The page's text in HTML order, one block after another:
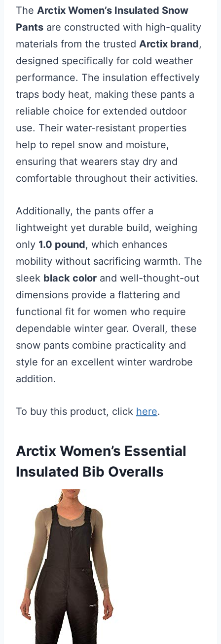
The Arctix Women’s Insulated Snow
Pants are constructed with high-quality
materials from the trusted Arctix brand,
designed specifically for cold weather
performance. The insulation effectively
traps body heat, making these pants a
reliable choice for extended outdoor
use. Their water-resistant properties
help to repel snow and moisture,
ensuring that wearers stay dry and
comfortable throughout their activities.
Additionally, the pants offer a
lightweight yet durable build, weighing
only 1.0 pound, which enhances
mobility without sacrificing warmth. The
sleek black color and well-thought-out
dimensions provide a flattering and
functional fit for women who require
dependable winter gear. Overall, these
snow pants combine practicality and
style for an excellent winter wardrobe
addition.
To buy this product, click here.
Arctix Women’s Essential
Insulated Bib Overalls